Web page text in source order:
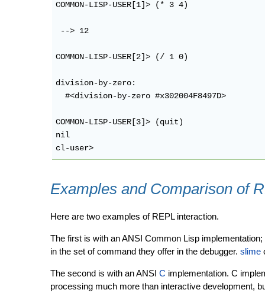
COMMON-LISP-USER[1]> (* 3 4)
--> 12
COMMON-LISP-USER[2]> (/ 1 0)
division-by-zero:
  #<division-by-zero #x302004F8497D>
COMMON-LISP-USER[3]> (quit)
nil
Examples and Comparison of
Here are two examples of REPL interaction.
The first is with an ANSI Common Lisp
in the set of command they offer in the debugger. slime
The second is with an ANSI C implementation. C
processing much more than interactive development,